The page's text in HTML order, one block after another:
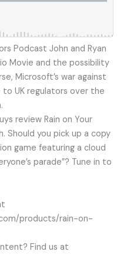
Podcast John and Ryan
Movie and the possibility
Microsoft’s war against
to UK regulators over the
review Rain on Your
Should you pick up a copy
game featuring a cloud
parade”? Tune in to
products/rain-on-
Find us at